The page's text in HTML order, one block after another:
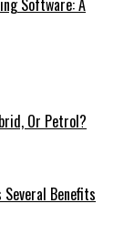
Software: A
Or Petrol?
Benefits